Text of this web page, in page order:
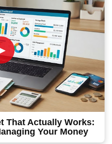
That Actually Works:
Your Money